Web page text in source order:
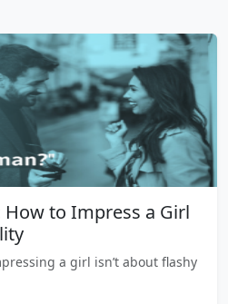
How to Impress a Girl
a girl isn’t about flashy